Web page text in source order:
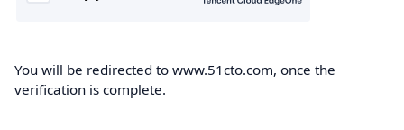
You will be redirected to www.51cto.com, once the
verification is complete.